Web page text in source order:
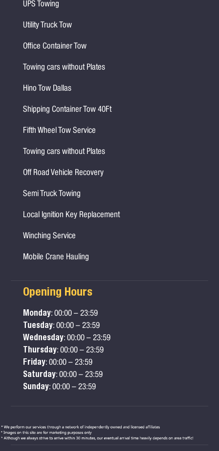
UPS Towing
Utility Truck Tow
Office Container Tow
Towing cars without Plates
Hino Tow Dallas
Shipping Container Tow 40Ft
Fifth Wheel Tow Service
Towing cars without Plates
Off Road Vehicle Recovery
Semi Truck Towing
Local Ignition Key Replacement
Winching Service
Mobile Crane Hauling
Opening Hours
Monday: 00:00 – 23:59
Tuesday: 00:00 – 23:59
Wednesday: 00:00 – 23:59
Thursday: 00:00 – 23:59
Friday: 00:00 – 23:59
Saturday: 00:00 – 23:59
Sunday: 00:00 – 23:59